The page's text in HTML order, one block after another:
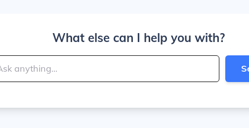
What else can I help you with?